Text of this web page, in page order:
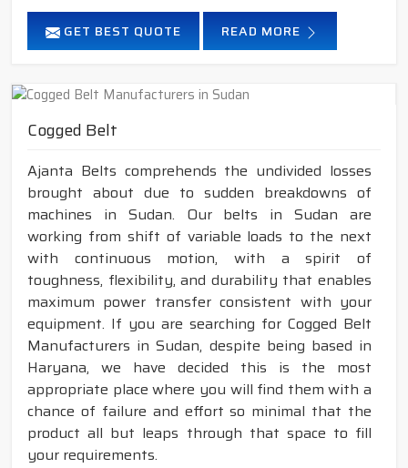
GET BEST QUOTE READ MORE
Cogged Belt
Ajanta Belts comprehends the undivided losses
brought about due to sudden breakdowns of
machines in Sudan. Our belts in Sudan are
working from shift of variable loads to the next
with continuous motion, with a spirit of
toughness, flexibility, and durability that enables
maximum power transfer consistent with your
equipment. If you are searching for Cogged Belt
Manufacturers in Sudan, despite being based in
Haryana, we have decided this is the most
appropriate place where you will find them with a
chance of failure and effort so minimal that the
product all but leaps through that space to fill
your requirements.